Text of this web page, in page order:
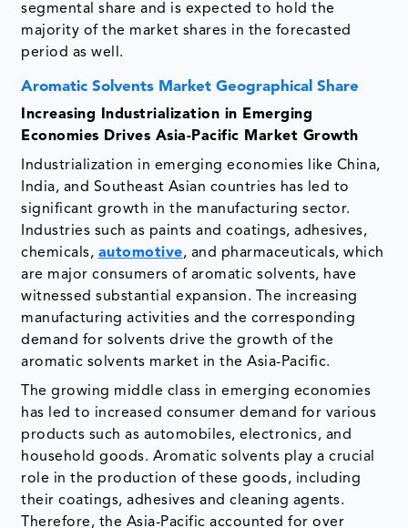
segmental share and is expected to hold the
majority of the market shares in the forecasted
period as well.
Aromatic Solvents Market Geographical Share
Increasing Industrialization in Emerging
Economies Drives Asia-Pacific Market Growth
Industrialization in emerging economies like China,
India, and Southeast Asian countries has led to
significant growth in the manufacturing sector.
Industries such as paints and coatings, adhesives,
chemicals, automotive, and pharmaceuticals, which
are major consumers of aromatic solvents, have
witnessed substantial expansion. The increasing
manufacturing activities and the corresponding
demand for solvents drive the growth of the
aromatic solvents market in the Asia-Pacific.
The growing middle class in emerging economies
has led to increased consumer demand for various
products such as automobiles, electronics, and
household goods. Aromatic solvents play a crucial
role in the production of these goods, including
their coatings, adhesives and cleaning agents.
Therefore, the Asia-Pacific accounted for over